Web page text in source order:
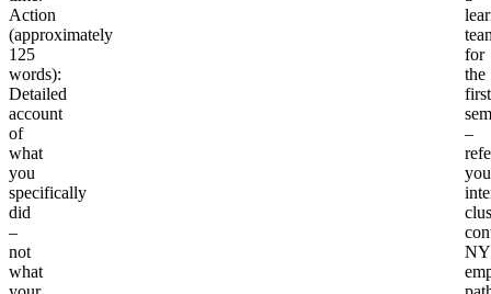
Action
(approximately
125
words):
Detailed
account
of
what
you
specifically
did
–
not
what
for
the
first
–